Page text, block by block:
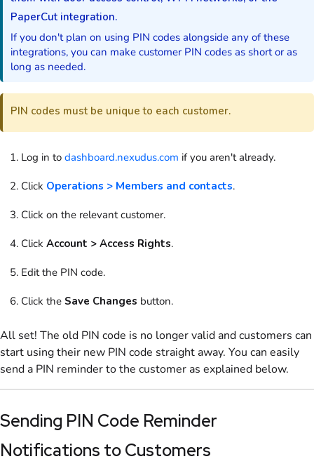
PaperCut integration.
If you don't plan on using PIN codes alongside any of these
integrations, you can make customer PIN codes as short or as
long as needed.
PIN codes must be unique to each customer.
Log in to dashboard.nexudus.com if you aren't already.
Click Operations > Members and contacts.
Click on the relevantcustomer.
Click Account > Access Rights.
Edit the PIN code.
Click the Save Changes button.
All set! The old PIN code is no longer valid and customers can
start using their new PIN code straight away. You can easily
send a PIN reminder to the customer as explained below.
Sending PIN Code Reminder
Notifications to Customers